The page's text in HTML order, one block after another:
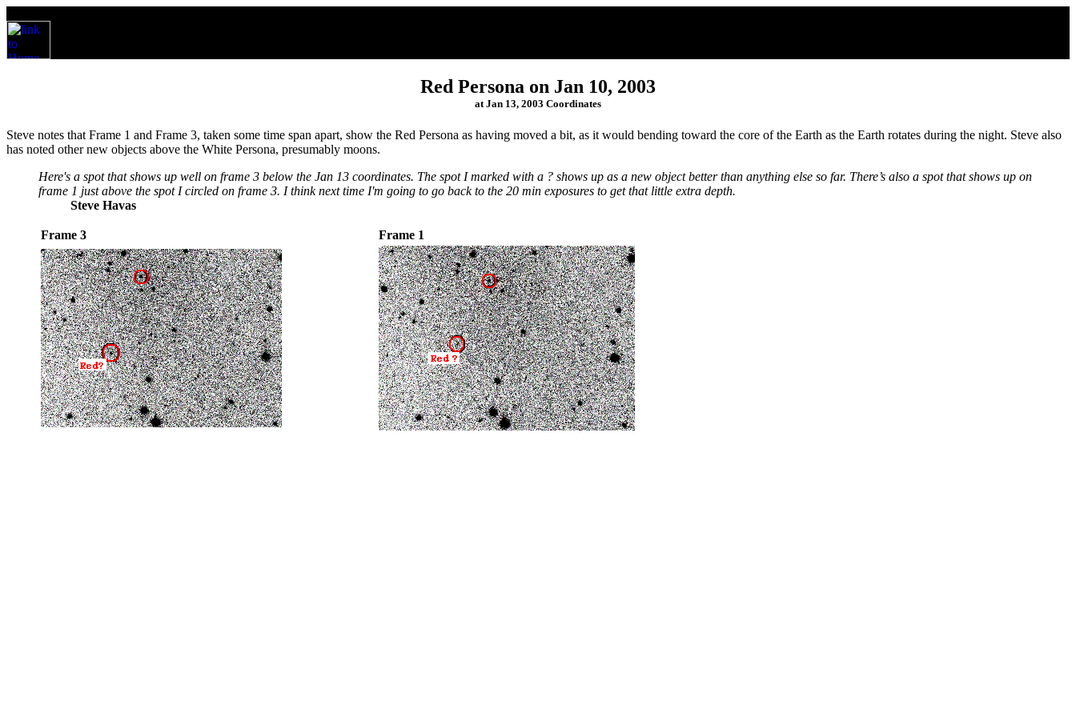
Red Persona on Jan 10, 2003
at Jan 13, 2003 Coordinates
Steve notes that Frame 1 and Frame 3, taken some time span apart, show the Red Persona as having moved a bit, as it would bending toward the core of the Earth as the Earth rotates during the night. Steve also
has noted other new objects above the White Persona, presumably moons.
Here's a spot that shows up well on frame 3 below the Jan 13 coordinates. The spot I marked with a ? shows up as a new object better than anything else so far. There’s also a spot that shows up on
frame 1 just above the spot I circled on frame 3. I think next time I'm going to go back to the 20 min exposures to get that little extra depth.
Steve Havas
Frame 3 Frame 1